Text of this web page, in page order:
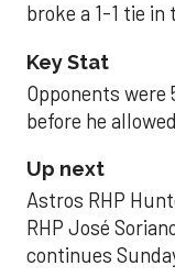
broke a 1-1 tie in
Key Stat
Opponents
before he
Up next
Astros RHP
RHP José
continues